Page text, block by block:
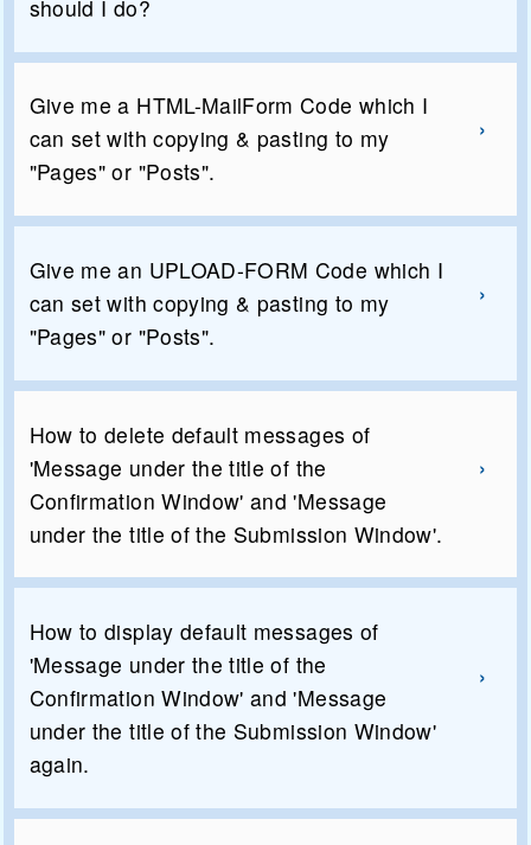
should I do?
Give me a HTML-MailForm Code which I
can set with copying & pasting to my
"Pages" or "Posts".
Give me an UPLOAD-FORM Code which I
can set with copying & pasting to my
"Pages" or "Posts".
How to delete default messages of
'Message under the title of the
Confirmation Window' and 'Message
under the title of the Submission Window'.
How to display default messages of
'Message under the title of the
Confirmation Window' and 'Message
under the title of the Submission Window'
again.